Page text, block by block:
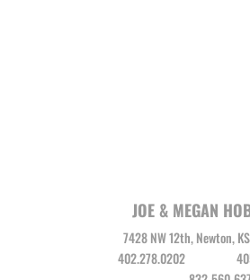
JOE & MEGAN
7428 NW 12th, Newton,
402.278.0202